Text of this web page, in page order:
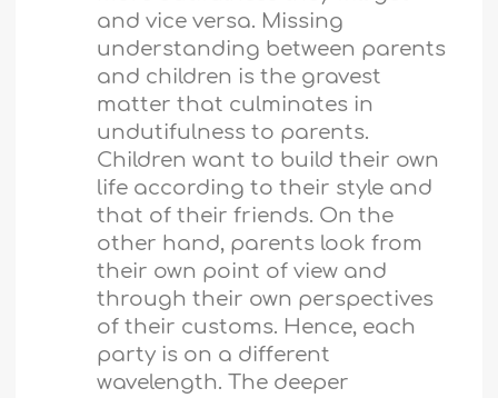
and vice versa. Missing
understanding between parents
and children is the gravest
matter that culminates in
undutifulness to parents.
Children want to build their own
life according to their style and
that of their friends. On the
other hand, parents look from
their own point of view and
through their own perspectives
of their customs. Hence, each
party is on a different
wavelength. The deeper